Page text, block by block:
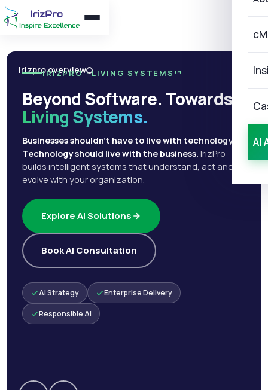
AI
Irizpro overview
IRIZPRO · LIVING SYSTEMS™
Beyond Software. Towards
Living Systems.
Businesses shouldn't have to live with technology.
Technology should live with the business. IrizPro
builds intelligent systems that understand, act and
evolve with your organization.
Explore AI Solutions
Book AI Consultation
AI Strategy Enterprise Delivery
Responsible AI